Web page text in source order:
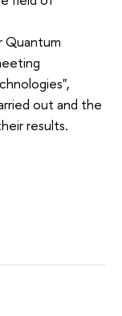
Quantum
out and the
results.